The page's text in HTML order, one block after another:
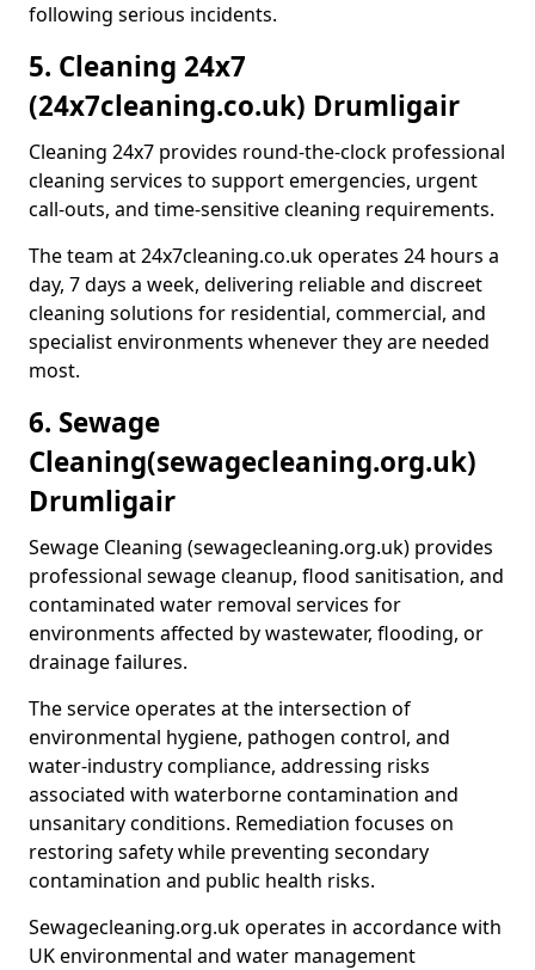
following serious incidents.
5. Cleaning 24x7
(24x7cleaning.co.uk) Drumligair
Cleaning 24x7 provides round-the-clock professional
cleaning services to support emergencies, urgent
call-outs, and time-sensitive cleaning requirements.
The team at 24x7cleaning.co.uk operates 24 hours a
day, 7 days a week, delivering reliable and discreet
cleaning solutions for residential, commercial, and
specialist environments whenever they are needed
most.
6. Sewage
Cleaning(sewagecleaning.org.uk)
Drumligair
Sewage Cleaning (sewagecleaning.org.uk) provides
professional sewage cleanup, flood sanitisation, and
contaminated water removal services for
environments affected by wastewater, flooding, or
drainage failures.
The service operates at the intersection of
environmental hygiene, pathogen control, and
water-industry compliance, addressing risks
associated with waterborne contamination and
unsanitary conditions. Remediation focuses on
restoring safety while preventing secondary
contamination and public health risks.
Sewagecleaning.org.uk operates in accordance with
UK environmental and water management